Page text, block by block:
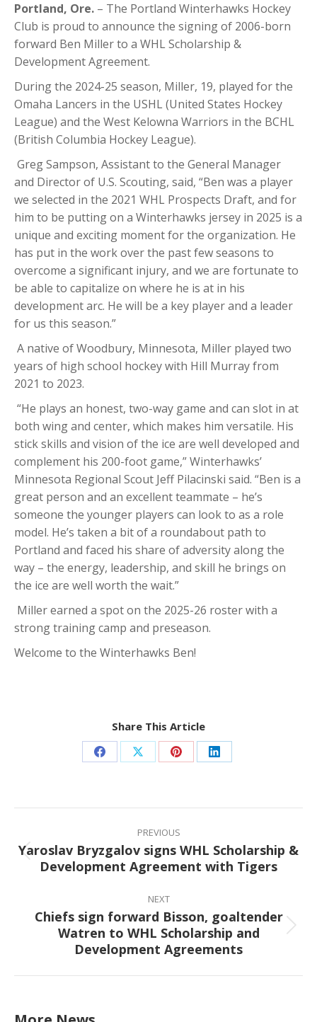
Portland, Ore. – The Portland Winterhawks Hockey
Club is proud to announce the signing of 2006-born
forward Ben Millerto a WHL Scholarship &
Development Agreement.
During the 2024-25 season, Miller, 19, played for the
Omaha Lancers in the USHL (United States Hockey
League) and the West Kelowna Warriors in the BCHL
(British Columbia Hockey League).
Greg Sampson, Assistant to the General Manager
and Director of U.S. Scouting, said, “Ben was a player
we selected in the 2021 WHL Prospects Draft, and for
him to be putting on a Winterhawks jersey in 2025 is a
unique and exciting moment for the organization. He
has put in the work over the past few seasons to
overcome a significant injury, and we are fortunate to
be able to capitalize on where he is at in his
development arc. He will be a key player and a leader
for us this season.”
A native of Woodbury, Minnesota, Miller played two
years of high school hockey with Hill Murray from
2021 to 2023.
“He plays an honest, two-way game and can slot in at
both wing and center, which makes him versatile. His
stick skills and vision of the ice are well developed and
complement his 200-foot game,” Winterhawks’
Minnesota Regional Scout Jeff Pilacinski said. “Ben is a
great person and an excellent teammate – he’s
someone the younger players can look to as a role
model. He’s taken a bit of a roundabout path to
Portland and faced his share of adversity along the
way – the energy, leadership, and skill he brings on
the ice are well worth the wait.”
Millerearned a spot on the 2025-26 roster with a
strong training camp and preseason.
Welcome to the Winterhawks Ben!
Share This Article
Share
Facebook
Share
X
Share
Pinterest
Share
LinkedIn
navigation
PREVIOUS
Previous
post:
Yaroslav Bryzgalov signs WHL Scholarship &
Development Agreement with Tigers
NEXT
Next
post:
Chiefs sign forward Bisson, goaltender
Watren to WHL Scholarship and
Development Agreements